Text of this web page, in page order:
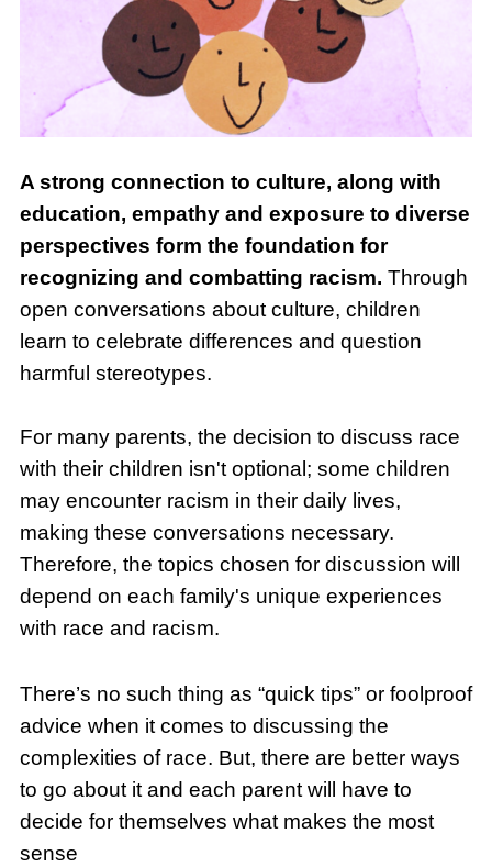
A strong connection to culture, along with
education, empathy and exposure to diverse
perspectives form the foundation for
recognizing and combatting racism. Through
open conversations about culture, children
learn to celebrate differences and question
harmful stereotypes.
For many parents, the decision to discuss race
with their children isn't optional; some children
may encounter racism in their daily lives,
making these conversations necessary.
Therefore, the topics chosen for discussion will
depend on each family's unique experiences
with race and racism.
There’s no such thing as “quick tips” or foolproof
advice when it comes to discussing the
complexities of race. But, there are better ways
to go about it and each parent will have to
decide for themselves what makes the most
sense